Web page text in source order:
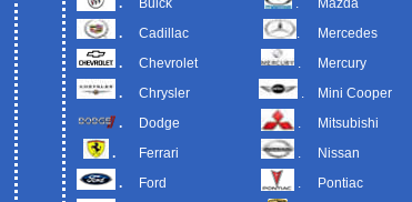
.
.
.
.
.
.
Cadillac
Chevrolet
Chrysler
Dodge
Ferrari
Ford
.
.
Mercedes
Mercury
Mini Cooper
Mitsubishi
Nissan
Pontiac